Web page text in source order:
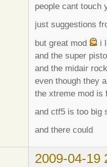
people cant touch
just suggestions
but great mod
i
and the super
and the midair
even though they
the xtreme mod is
and ctf5 is too big
and there could
2009-04-19